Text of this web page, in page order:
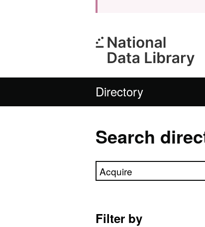
Directory
Search
Search directory
Filter by